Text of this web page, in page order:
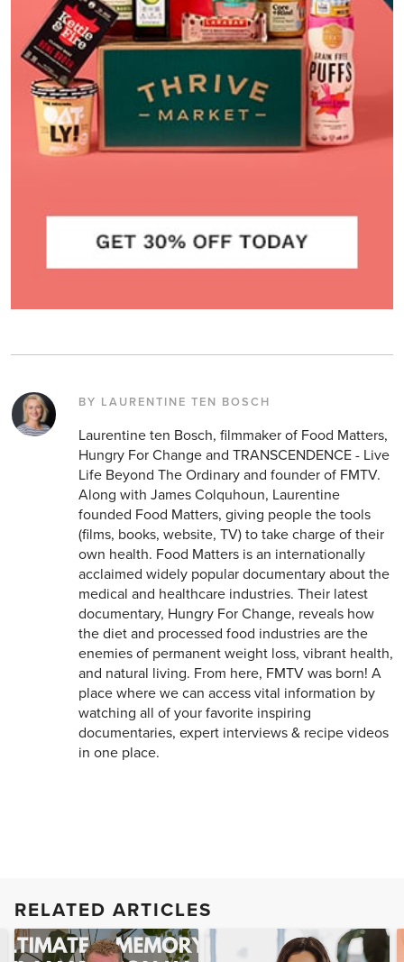
BY LAURENTINE TEN BOSCH
Laurentine ten Bosch, filmmaker of Food Matters,
Hungry For Change and TRANSCENDENCE - Live
Life Beyond The Ordinary and founder of FMTV.
Along with James Colquhoun, Laurentine
founded Food Matters, giving people the tools
(films, books, website, TV) to take charge of their
own health. Food Matters is an internationally
acclaimed widely popular documentary about the
medical and healthcare industries. Their latest
documentary, Hungry For Change, reveals how
the diet and processed food industries are the
enemies of permanent weight loss, vibrant health,
and natural living. From here, FMTV was born! A
place where we can access vital information by
watching all of your favorite inspiring
documentaries, expert interviews & recipe videos
in one place.
RELATED ARTICLES